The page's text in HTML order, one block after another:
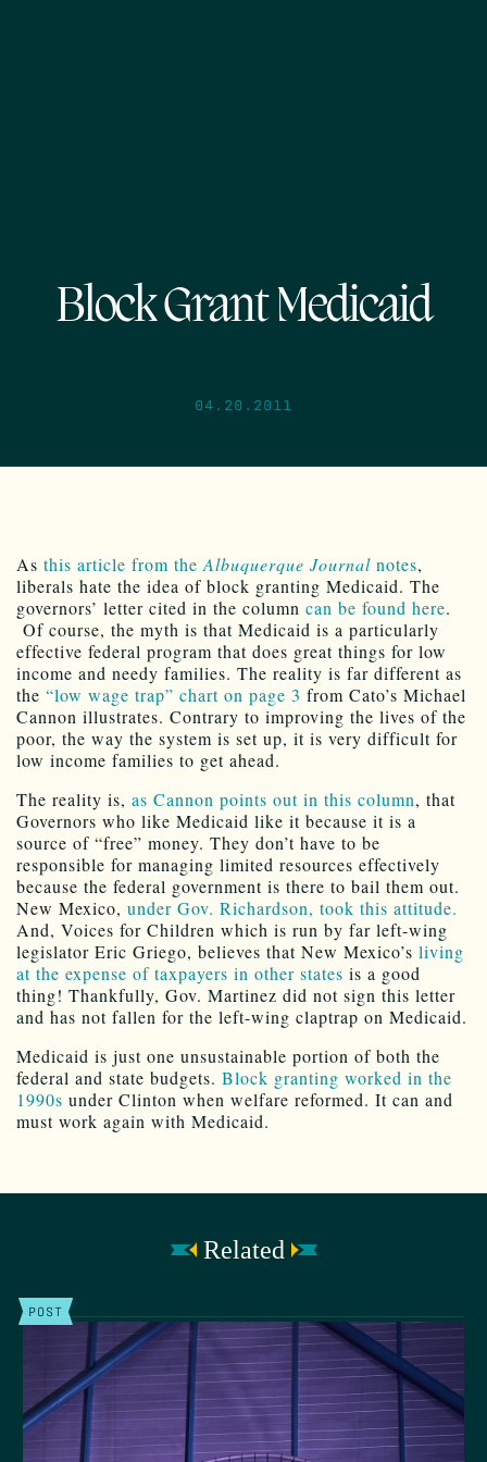
Block Grant Medicaid
04.20.2011
As this article from the Albuquerque Journal notes,
liberals hate the idea of block granting Medicaid. The
governors’ letter cited in the column can be found here.
Of course, the myth is that Medicaid is a particularly
effective federal program that does great things for low
income and needy families. The reality is far different as
the “low wage trap” chart on page 3 from Cato’s Michael
Cannon illustrates. Contrary to improving the lives of the
poor, the way the system is set up, it is very difficult for
low income families to get ahead.
The reality is, as Cannon points out in this column, that
Governors who like Medicaid like it because it is a
source of “free” money. They don’t have to be
responsible for managing limited resources effectively
because the federal government is there to bail them out.
New Mexico, under Gov. Richardson, took this attitude.
And, Voices for Children which is run by far left-wing
legislator Eric Griego, believes that New Mexico’s living
at the expense of taxpayers in other states is a good
thing! Thankfully, Gov. Martinez did not sign this letter
and has not fallen for the left-wing claptrap on Medicaid.
Medicaid is just one unsustainable portion of both the
federal and state budgets. Block granting worked in the
1990s under Clinton when welfare reformed. It can and
must work again with Medicaid.
Related
POST